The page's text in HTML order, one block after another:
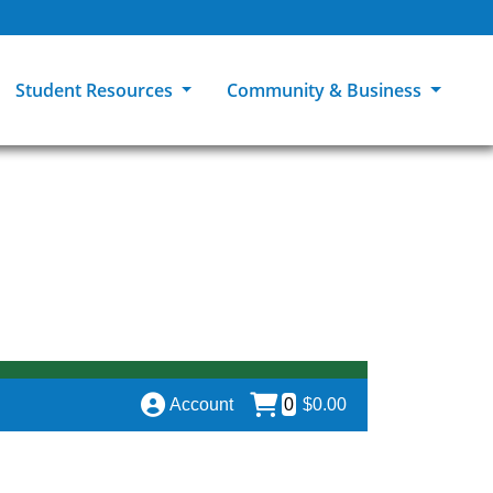
Tuition & Financial Aid
Student Resources
Pass to Class
Student Advocacy
Community & Business
Account 0 $0.00